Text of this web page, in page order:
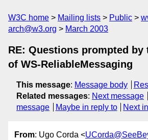
W3C home Mailing lists Public
arch@w3.org
March 2003
RE: Questions prompted
of WS-ReliableMessaging
This message: Message body
Related messages: Next message
message
Maybe in reply to Next
From: Ugo Corda <